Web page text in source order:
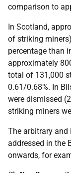
comparison to
In Scotland,
of striking
percentage than
approximately
total of 131,000
0.61/0.68%. In
were dismissed
striking miners
The arbitrary
addressed in the
onwards, for